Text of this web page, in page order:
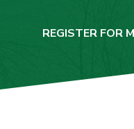
REGISTER FOR